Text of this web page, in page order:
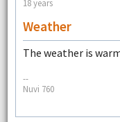
18 years
Weather
The weather is
--
Nuvi 760